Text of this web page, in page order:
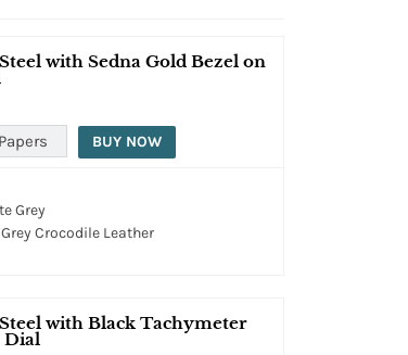
with Sedna Gold Bezel on
BUY NOW
Grey
Crocodile Leather
with Black Tachymeter
Dial